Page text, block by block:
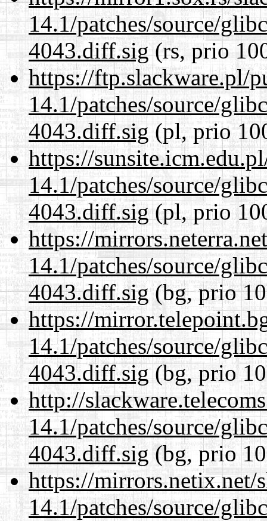
14.1/patches/source/
4043.diff.sig(rs, prio
https://ftp.slackware.pl/
14.1/patches/source/
4043.diff.sig(pl, prio
https://
14.1/patches/source/
4043.diff.sig(pl, prio
https://
14.1/patches/source/
4043.diff.sig(bg, prio
https://
14.1/patches/source/
4043.diff.sig(bg, prio
http://
14.1/patches/source/
4043.diff.sig (bg, prio
https://mirrors.netix.net/
14.1/patches/source/